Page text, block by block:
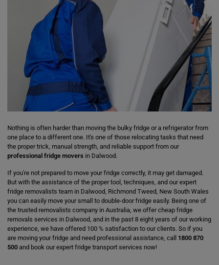
Nothing is often harder than moving the bulky fridge or a refrigerator from
one place to a different one. It's one of those relocating tasks that need
the proper trick, manual strength, and reliable support from our
professional fridge movers in Dalwood.
If you're not prepared to move your fridge correctly, it may get damaged.
But with the assistance of the proper tool, techniques, and our expert
fridge removalists team in Dalwood, Richmond Tweed, New South Wales
you can easily move your small to double-door fridge easily. Being one of
the trusted removalists company in Australia, we offer cheap fridge
removals services in Dalwood, and in the past 8 eight years of our working
experience, we have offered 100 % satisfaction to our clients. So if you
are moving your fridge and need professional assistance, call 1800 870
500 and book our expert fridge transport services now!